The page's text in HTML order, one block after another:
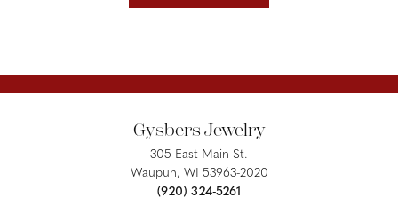
Gysbers Jewelry
305 East Main St.
Waupun, WI 53963-2020
(920) 324-5261